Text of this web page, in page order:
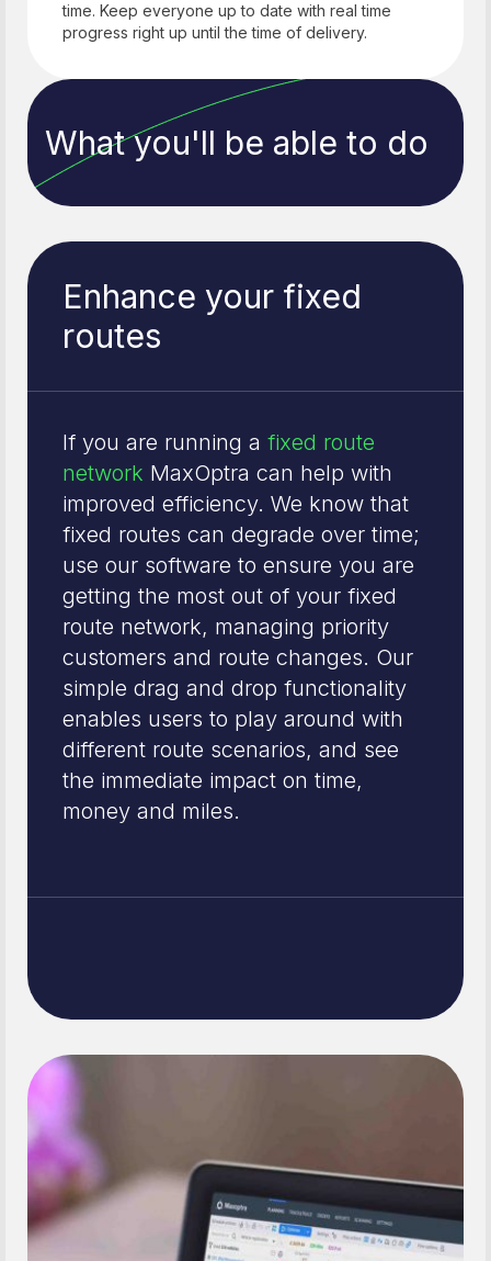
time. Keep everyone up to date with real time
progress right up until the time of delivery.
What you'll be able to do
Enhance your fixed
routes
If you are running a fixed route
network MaxOptra can help with
improved efficiency. We know that
fixed routes can degrade over time;
use our software to ensure you are
getting the most out of your fixed
route network, managing priority
customers and route changes. Our
simple drag and drop functionality
enables users to play around with
different route scenarios, and see
the immediate impact on time,
money and miles.